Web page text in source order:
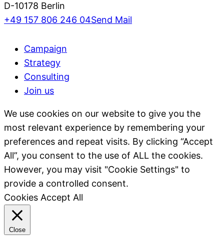
D-10178 Berlin
+49 157 806 246 04Send Mail
Campaign
Strategy
Consulting
Join us
We use cookies on our website to give you the
most relevant experience by remembering your
preferences and repeat visits. By clicking “Accept
All”, you consent to the use of ALL the cookies.
However, you may visit "Cookie Settings" to
provide a controlled consent.
Cookies Accept All
Close